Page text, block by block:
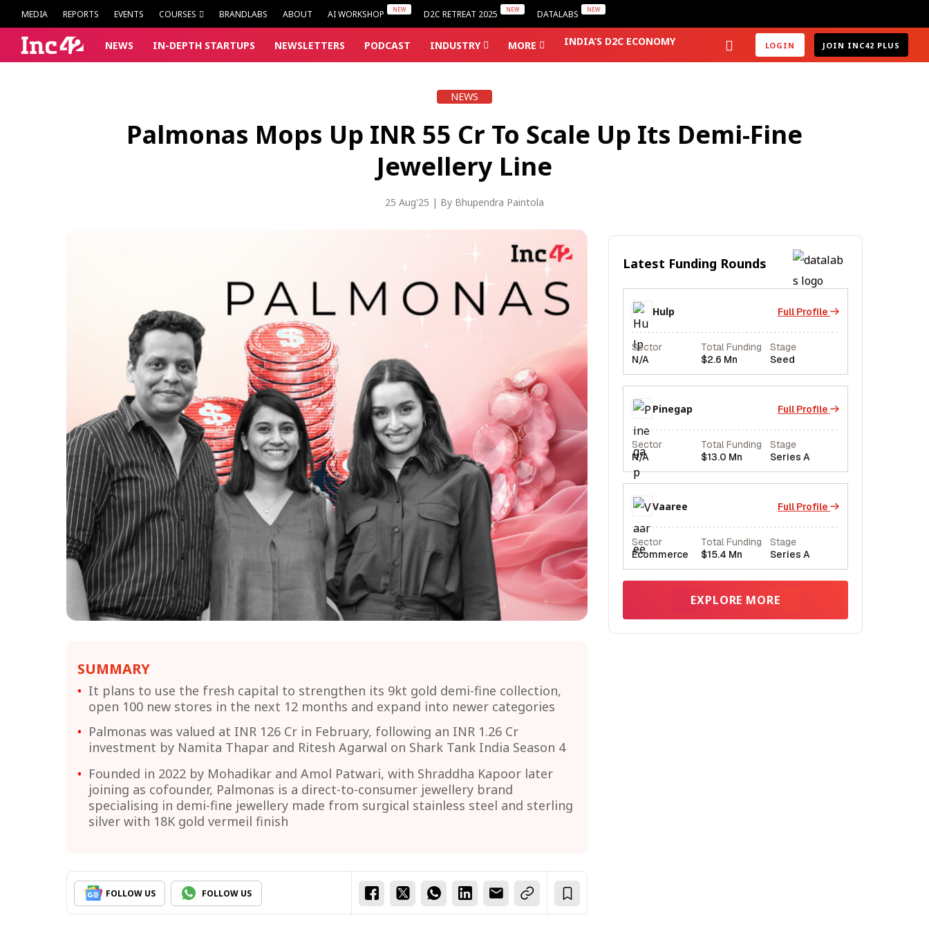
MEDIA REPORTS EVENTS COURSES BRANDLABS ABOUT AI WORKSHOP D2C RETREAT 2025 DATALABS
NEWS IN-DEPTH STARTUPS NEWSLETTERS PODCAST INDUSTRY MORE INDIA’S D2C ECONOMY LOGIN JOIN INC42 PLUS
NEWS
Palmonas Mops Up INR 55 Cr To Scale Up Its Demi-Fine
Jewellery Line
25 Aug'25 | By Bhupendra Paintola
SUMMARY
It plans to use the fresh capital to strengthen its 9kt gold demi-fine collection,
open 100 new stores in the next 12 months and expand into newer categories
Palmonas was valued at INR 126 Cr in February, following an INR 1.26 Cr
investment by Namita Thapar and Ritesh Agarwal on Shark Tank India Season 4
Founded in 2022 by Mohadikar and Amol Patwari, with Shraddha Kapoor later
joining as cofounder, Palmonas is a direct-to-consumer jewellery brand
specialising in demi-fine jewellery made from surgical stainless steel and sterling
silver with 18K gold vermeil finish
FOLLOW US FOLLOW US
Latest Funding Rounds
Hulp Full Profile
Sector
N/A
Total Funding
$2.6 Mn
Stage
Seed
Pinegap Full Profile
Sector
N/A
Total Funding
$13.0 Mn
Stage
Series A
Vaaree Full Profile
Sector
Ecommerce
Total Funding
$15.4 Mn
Stage
Series A
EXPLORE MORE